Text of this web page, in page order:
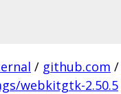
/ github.com /
webkitgtk-2.50.5